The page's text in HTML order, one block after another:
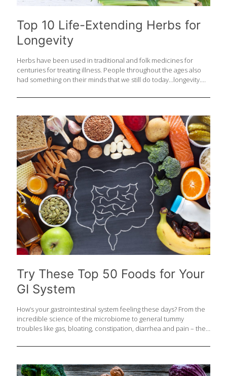
Top 10 Life-Extending Herbs for
Longevity
Herbs have been used in traditional and folk medicines for
centuries for treating illness. People throughout the ages also
had something on their minds that we still do today…longevity.
healthy aging for a variety of reasons. Whether an herb is
they are likely working against biological processes that cause
the body to age. DNA damage, free radical damage and
dysfunction of the body on a cellular level all may contribute to
aging issues including disease of the heart, neurological system,
or[…]
Try These Top 50 Foods for Your
GI System
How’s your gastrointestinal system feeling these days? From the
incredible science of the microbiome to general tummy
troubles like gas, bloating, constipation, diarrhea and pain – the
especially during the eating-holidays of fall and winter. There are
anti-inflammatory foods, and soothing substances top the list of